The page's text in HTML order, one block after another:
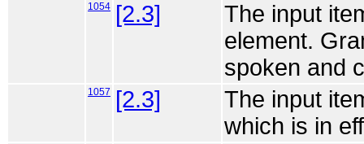
1054 [2.3]
The input
element.
spoken and
1057 [2.3]
The input
which is in